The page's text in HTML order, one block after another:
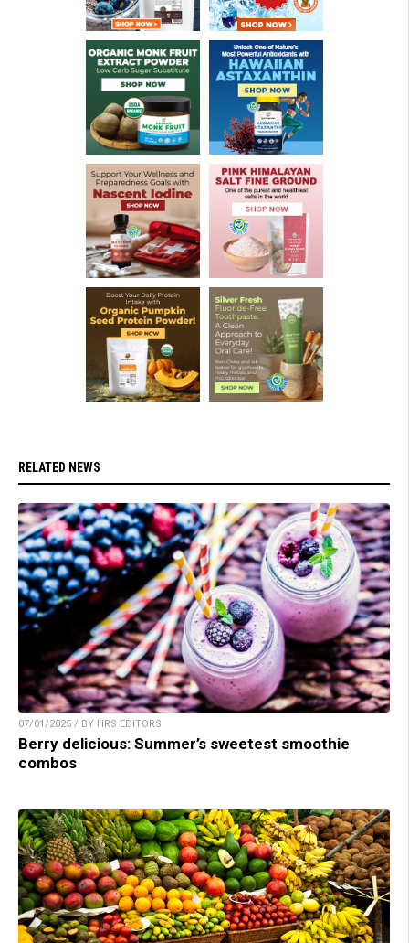
RELATED NEWS
07/01/2025 / BY HRS EDITORS
Berry delicious: Summer’s sweetest smoothie
combos